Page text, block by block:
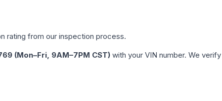
rating from our inspection process.
(Mon–Fri, 9AM–7PM CST) with your VIN number. We